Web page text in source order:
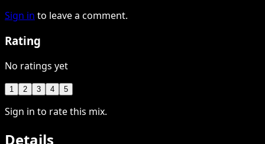
Sign in to leave a comment.
Rating
No ratings yet
1 2 3 4 5
Sign in to rate this mix.
Details